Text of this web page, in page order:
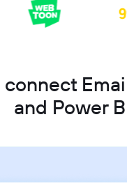
connect
and Power